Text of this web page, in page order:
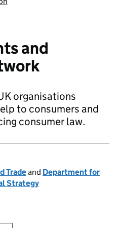
and
organisations
to consumers and
consumer law.
Tradeand Department for
Strategy